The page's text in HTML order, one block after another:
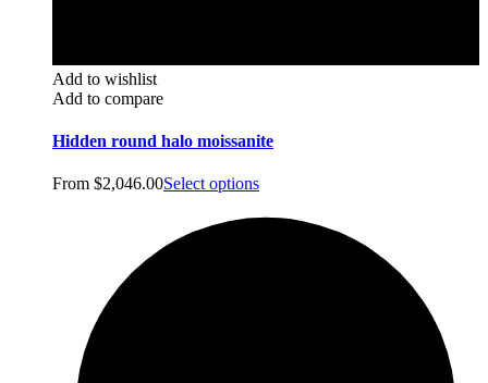
Add to wishlist
Add to compare
Hidden round halo moissanite
From $2,046.00Select options